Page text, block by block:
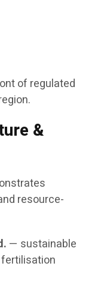
of regulated
&
resource-
— sustainable